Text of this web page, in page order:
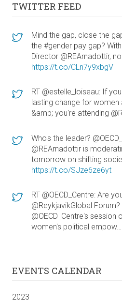
TWITTER FEED
Mind the gap, close the
the #gender pay gap? With
Director @REArnadottir,
https://t.co/CLn7y9xbgV
RT @estelle_loiseau: If
lasting change for
&amp; you're attending
Who's the leader?
@REArnadottir is
tomorrow on shifting
https://t.co/SJze6ze6yt
RT @OECD_Centre: Are
@ReykjavikGlobal
@OECD_Centre's
women's political empow…
EVENTS CALENDAR
2023